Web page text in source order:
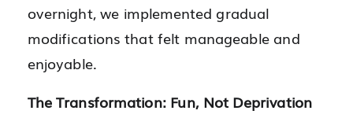
overnight, we implemented gradual
modifications that felt manageable and
enjoyable.
The Transformation: Fun, Not Deprivation